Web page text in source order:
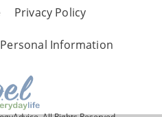
Privacy Policy
Information